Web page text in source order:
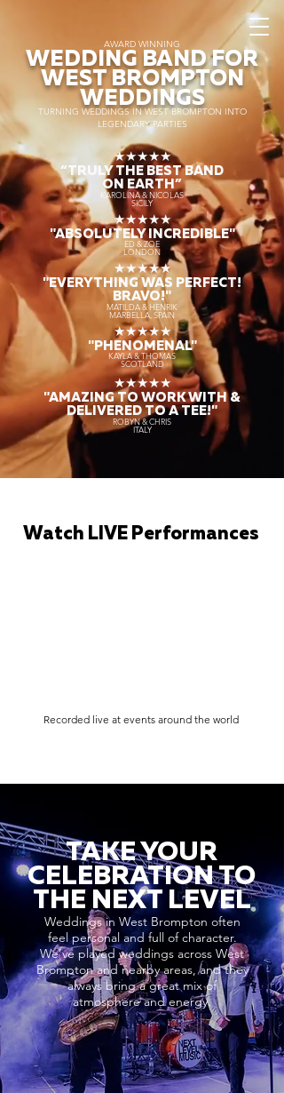
AWARD WINNING
WEDDING BAND FOR
WEST BROMPTON
WEDDINGS
TURNING WEDDINGS IN WEST BROMPTON INTO
LEGENDARY PARTIES
★★★★★
“TRULY THE BEST BAND
ON EARTH”
KAROLINA & NICOLAS
SICILY
★★★★★
"ABSOLUTELY INCREDIBLE"
ED & ZOE
LONDON
★★★★★
"EVERYTHING WAS PERFECT!
BRAVO!"
MATILDA & HENRIK
MARBELLA, SPAIN
★★★★★
"PHENOMENAL"
KAYLA & THOMAS
SCOTLAND
★★★★★
"AMAZING TO WORK WITH &
DELIVERED TO A TEE!"
ROBYN & CHRIS
ITALY
Watch LIVE Performances
Recorded live at events around the world
TAKE YOUR
CELEBRATION TO
THE NEXT LEVEL
Weddings in West Brompton often
feel personal and full of character.
We’ve played weddings across West
Brompton and nearby areas, and they
always bring a great mix of
atmosphere and energy.